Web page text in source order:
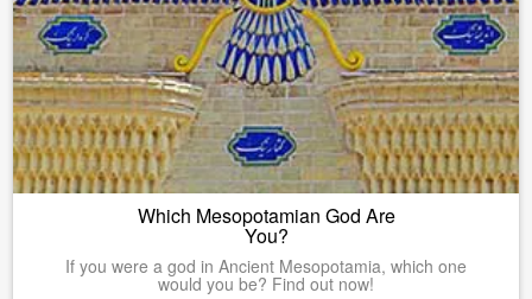
Which Mesopotamian God Are
You?
If you were a god in Ancient Mesopotamia, which one
would you be? Find out now!